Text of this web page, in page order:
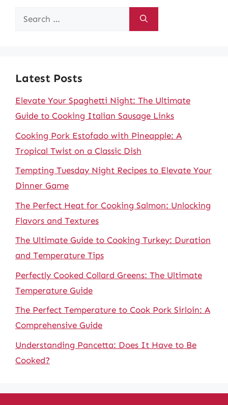
Search
Latest Posts
Elevate Your Spaghetti Night: The Ultimate
Guide to Cooking Italian Sausage Links
Cooking Pork Estofado with Pineapple: A
Tropical Twist on a Classic Dish
Tempting Tuesday Night Recipes to Elevate Your
Dinner Game
The Perfect Heat for Cooking Salmon: Unlocking
Flavors and Textures
The Ultimate Guide to Cooking Turkey: Duration
and Temperature Tips
Perfectly Cooked Collard Greens: The Ultimate
Temperature Guide
The Perfect Temperature to Cook Pork Sirloin: A
Comprehensive Guide
Understanding Pancetta: Does It Have to Be
Cooked?